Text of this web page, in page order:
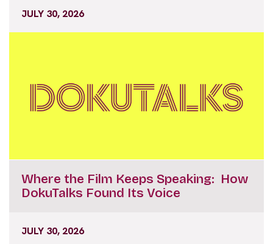
JULY 30, 2026
Where the Film Keeps Speaking: How
DokuTalks Found Its Voice
JULY 30, 2026